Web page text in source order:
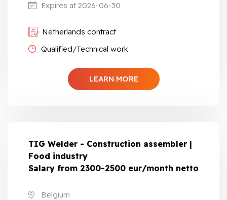
Expires at 2026-06-30
Netherlands contract
Qualified/Technical work
LEARN MORE
TIG Welder - Construction assembler |
Food industry
Salary from 2300-2500 eur/month netto
Belgium